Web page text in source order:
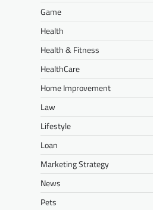
Game
Health
Health & Fitness
HealthCare
Home Improvement
Law
Lifestyle
Loan
Marketing Strategy
News
Pets